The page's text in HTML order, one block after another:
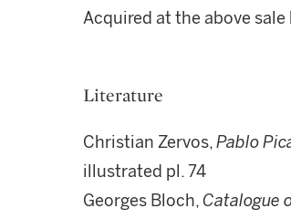
Acquired at the above
Literature
Christian Zervos,Pablo
illustrated pl. 74
Georges Bloch,Catalogue